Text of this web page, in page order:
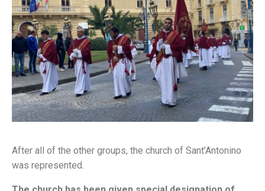
After all of the other groups, the church of Sant’Antonino
was represented.